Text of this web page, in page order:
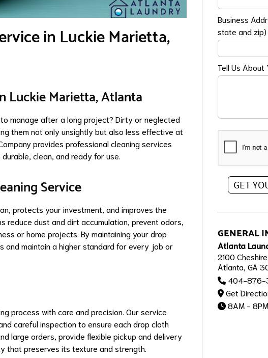
in Luckie Marietta,
Luckie Marietta, Atlanta
manage after a long project? Dirty or neglected
them not only unsightly but also less effective at
provides professional cleaning services
clean, and ready for use.
Service
protects your investment, and improves the
reduce dust and dirt accumulation, prevent odors,
or home projects. By maintaining your drop
and maintain a higher standard for every job or
process with care and precision. Our service
careful inspection to ensure each drop cloth
large orders, provide flexible pickup and delivery
that preserves its texture and strength.
Business
state and
Tell Us About
GENERAL
Atlanta
2100
Atlanta, GA
404-876-
Get
8AM - 8PM